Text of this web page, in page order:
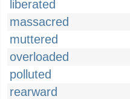
liberated
massacred
muttered
overloaded
polluted
rearward